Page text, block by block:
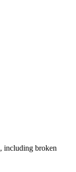
, including broken